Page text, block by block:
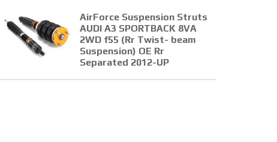
AirForce Suspension Struts
AUDI A3 SPORTBACK 8VA
2WD f55 (Rr Twist- beam
Suspension) OE Rr
Separated 2012-UP